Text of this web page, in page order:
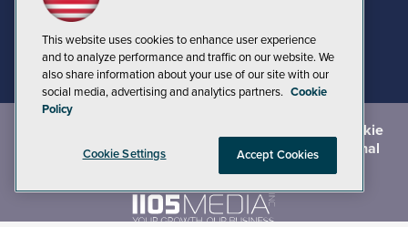
Visual Studio Live!
Cookie
andTerms of Use
CA: Do Not Sell My Personal
This website uses cookies to enhance user experience
and to analyze performance and traffic on our website. We
also share information about your use of our site with our
social media, advertising and analytics partners. Cookie
Policy
Cookie Settings Accept Cookies